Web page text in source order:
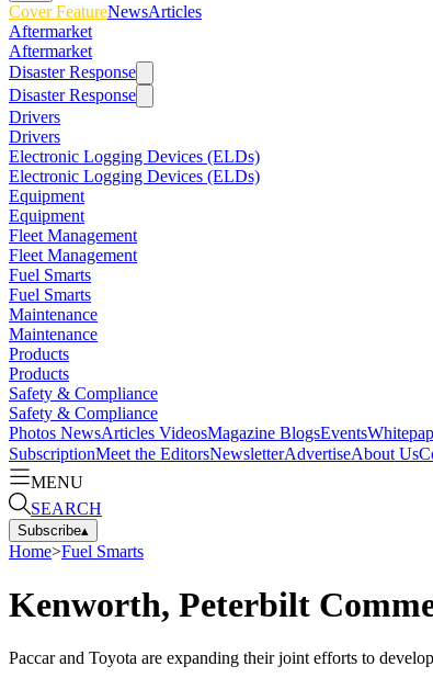
Cover FeatureNewsArticles
Aftermarket
Aftermarket
Disaster Response
Disaster Response
Drivers
Drivers
Electronic Logging Devices (ELDs)
Electronic Logging Devices (ELDs)
Equipment
Equipment
Fleet Management
Fleet Management
Fuel Smarts
Fuel Smarts
Maintenance
Maintenance
Products
Products
Safety & Compliance
Safety & Compliance
Photos NewsArticles VideosMagazine BlogsEvents
SubscriptionMeet the EditorsNewsletterAdvertiseAbout Us
MENU
SEARCH
Subscribe▴
Home>Fuel Smarts
Kenworth, Peterbilt
Paccar and Toyota are expanding their joint efforts to